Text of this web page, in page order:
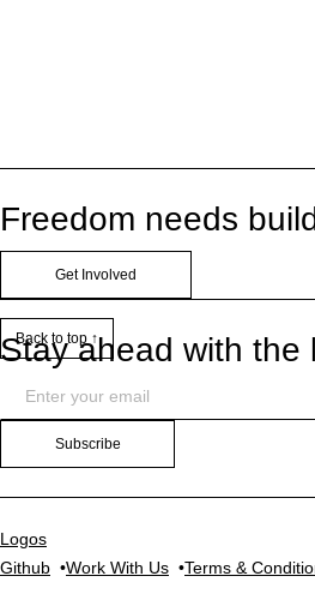
Freedom needs
Get Involved
Stay ahead with the
Subscribe
Logos
Github
Work With Us Terms &
Back to top ↑